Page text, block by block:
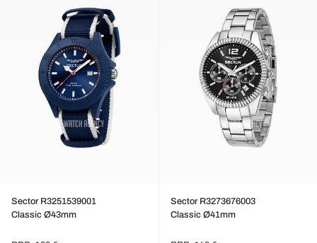
Sector R3251539001
Classic Ø43mm
Sector R3273676003
Classic Ø41mm